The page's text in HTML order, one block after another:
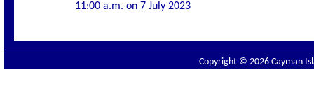
11:00 a.m. on 7 July 2023
Copyright © 2026 Cayman